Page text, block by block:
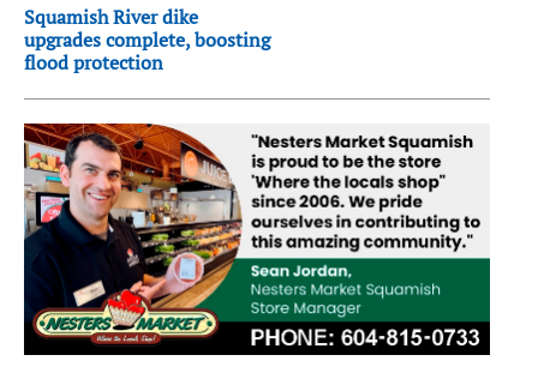
Squamish River dike
upgrades complete, boosting
flood protection